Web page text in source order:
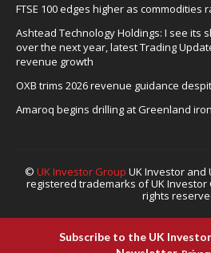
FTSE 100 edges higher as commodities
Ashtead Technology Holdings: I see its
over the next year, latest Trading
revenue growth
OXB trims 2026 revenue guidance
Amaroq begins drilling at Greenland
© UK Investor Group UK Investor and
registered trademarks of UK Investor
rights